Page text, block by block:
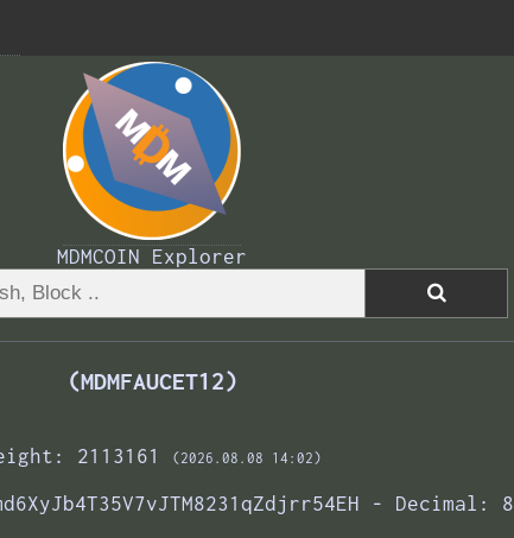
MDMCOIN Explorer
(MDMFAUCET12)
2113161 (2026.08.08 14:02)
- Decimal: 8